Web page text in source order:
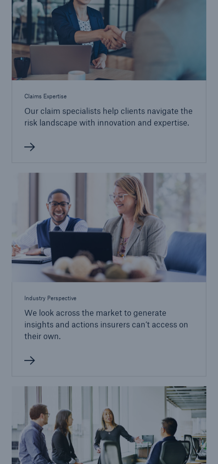
Claims Expertise
Our claim specialists help clients navigate the
risk landscape with innovation and expertise.
Industry Perspective
We look across the market to generate
insights and actions insurers can’t access on
their own.